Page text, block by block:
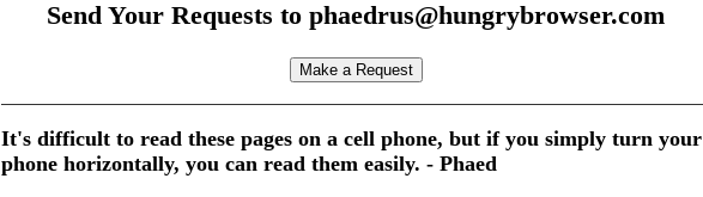
Send Your Requests to phaedrus@hungrybrowser.com
It's difficult to read these pages on a cell phone, but if you simply turn your
phone horizontally, you can read them easily. - Phaed